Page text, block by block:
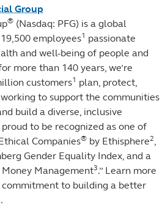
Group
® (Nasdaq: PFG) is a global
employees1 passionate
and well-being of people and
more than 140 years, we’re
customers1 plan, protect,
to support the communities
build a diverse, inclusive
proud to be recognized as one of
Companies® by Ethisphere2,
Gender Equality Index, and a
Management3.” Learn more
to building a better
.